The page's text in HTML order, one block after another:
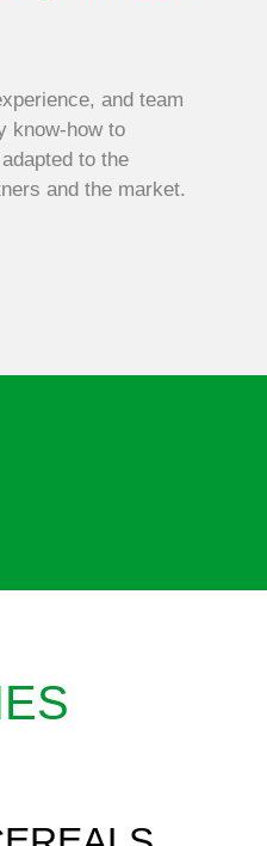
and team
know-how to
to the
and the market.